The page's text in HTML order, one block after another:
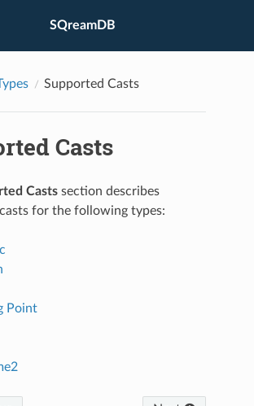
SQreamDB
Supported Casts
Casts
Casts section describes
for the following types:
Point